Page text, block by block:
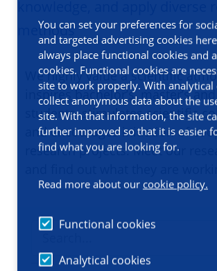
You can set your preferences for
and targeted advertising cookies
always place functional cookies and
cookies. Functional cookies are
site to work properly. With analytical
collect anonymous data about the
site. With that information, the site
further improved so that it is easier
find what you are looking for.
Read more about our cookie policy.
Functional cookies
Analytical cookies
methods
We highly value a scientific
inspires bachelor’s, master’s
students, stimulates scientific
and encourages initiation of
research projects. Meet our